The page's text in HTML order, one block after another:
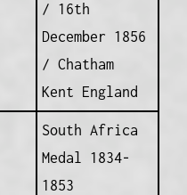
/ 16th
December 1856
/ Chatham
Kent England
South Africa
Medal 1834-
1853